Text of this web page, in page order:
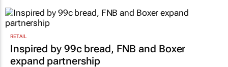
South African clothing factories struggle
after migrant workers flee
Nellie Peyton and Thando Hlophe29 minutes